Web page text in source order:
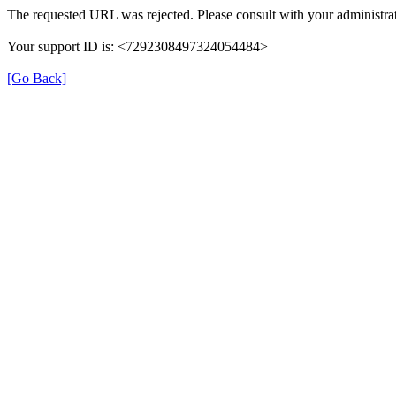
The requested URL was rejected. Please consult with your
Your support ID is: <7292308497324054484>
[Go Back]